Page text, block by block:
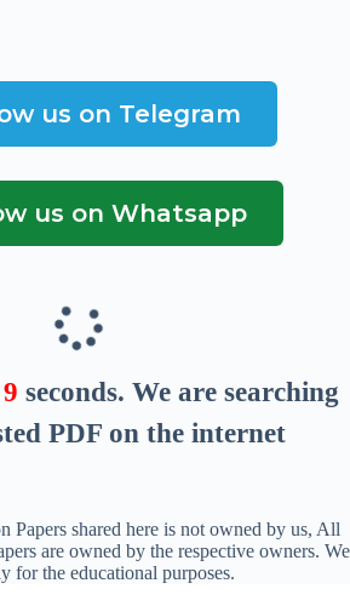
us on Telegram
us on Whatsapp
8 seconds. We are searching
PDF on the internet
Papers shared here is not owned by us, All
are owned by the respective owners. We
for the educational purposes.